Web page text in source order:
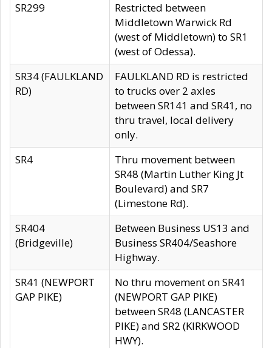
SR299
Restricted between
Middletown Warwick Rd
(west of Middletown) to SR1
(west of Odessa).
SR34 (FAULKLAND
RD)
FAULKLAND RD is restricted
to trucks over 2 axles
between SR141 and SR41, no
thru travel, local delivery
only.
SR4
Thru movement between
SR48 (Martin Luther King Jt
Boulevard) and SR7
(Limestone Rd).
SR404
(Bridgeville)
Between Business US13 and
Business SR404/Seashore
Highway.
SR41 (NEWPORT
GAP PIKE)
No thru movement on SR41
(NEWPORT GAP PIKE)
between SR48 (LANCASTER
PIKE) and SR2 (KIRKWOOD
HWY).